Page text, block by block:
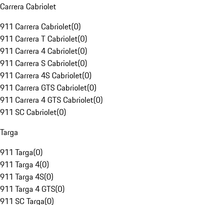
Carrera Cabriolet
911 Carrera Cabriolet(0)
911 Carrera T Cabriolet(0)
911 Carrera 4 Cabriolet(0)
911 Carrera S Cabriolet(0)
911 Carrera 4S Cabriolet(0)
911 Carrera GTS Cabriolet(0)
911 Carrera 4 GTS Cabriolet(0)
911 SC Cabriolet(0)
Targa
911 Targa(0)
911 Targa 4(0)
911 Targa 4S(0)
911 Targa 4 GTS(0)
911 SC Targa(0)